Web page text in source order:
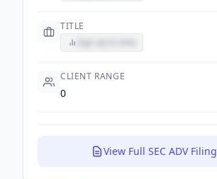
TITLE
CLIENT RANGE
0
View Full SEC ADV Filing